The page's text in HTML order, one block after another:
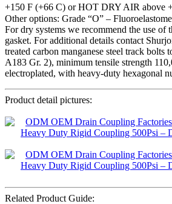
+150 F (+66 C) or HOT DRY AIR above
Other options: Grade “O” –
For dry systems we recommend the use of
gasket. For additional details contact
treated carbon manganese steel track
A183 Gr. 2), minimum tensile strength
electroplated, with heavy-duty hexagonal
Product detail pictures:
Related Product Guide: